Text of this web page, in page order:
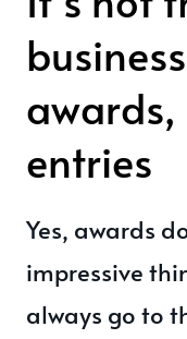
awards,
entries
Yes, awards
impressive
always go to